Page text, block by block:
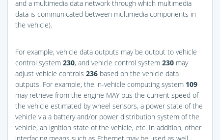
and a multimedia data network through which multimedia
data is communicated between multimedia components in
the vehicle).
For example, vehicle data outputs may be output to vehicle
control system 230, and vehicle control system 230 may
adjust vehicle controls 236 based on the vehicle data
outputs. For example, the in-vehicle computing system 109
may retrieve from the engine MAY bus the current speed of
the vehicle estimated by wheel sensors, a power state of the
vehicle via a battery and/or power distribution system of the
vehicle, an ignition state of the vehicle, etc. In addition, other
interfacing means such as Ethernet may be used as well